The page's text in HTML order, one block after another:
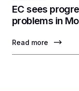
EC sees
problems in
Read more